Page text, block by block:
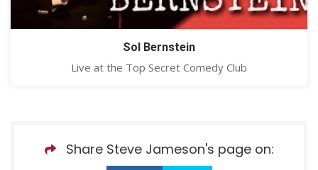
Sol Bernstein
Live at the Top Secret Comedy Club
Share Steve Jameson's page on: